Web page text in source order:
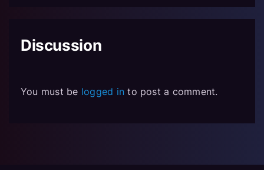
Discussion
You must be logged in to post a comment.